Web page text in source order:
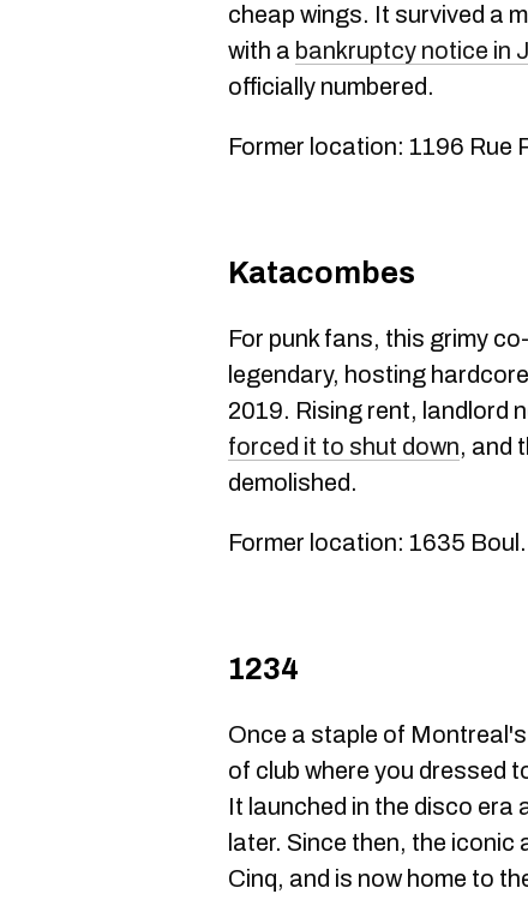
cheap wings. It survived a
with a bankruptcy notice in
officially numbered.
Former location: 1196 Rue
Katacombes
For punk fans, this grimy
legendary, hosting
2019. Rising rent, landlord
forced it to shut down, and
demolished.
Former location: 1635
1234
Once a staple of
of club where you dressed
It launched in the disco era
later. Since then, the iconic
Cinq, and is now home to